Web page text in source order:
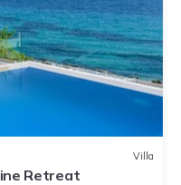
Villa
Retreat